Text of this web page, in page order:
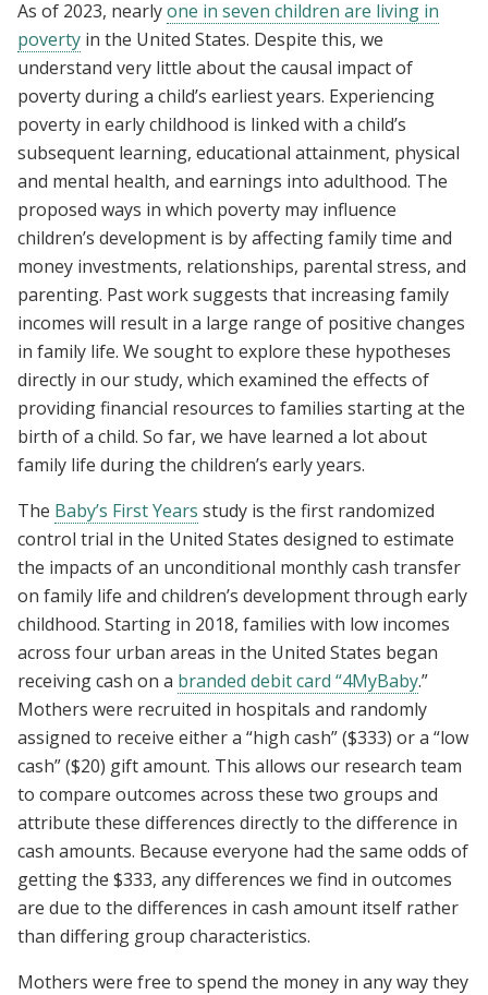
As of 2023, nearlyone in seven children are living in
poverty in the United States. Despite this, we
understand very little about the causal impact of
poverty during a child’s earliest years. Experiencing
poverty in early childhood is linked with a child’s
subsequent learning, educational attainment, physical
and mental health, and earnings into adulthood. The
proposed ways in which poverty may influence
children’s development is by affecting family time and
money investments, relationships, parental stress, and
parenting. Past work suggests that increasing family
incomes will result in a large range of positive changes
in family life. We sought to explore these hypotheses
directly in our study, which examined the effects of
providing financial resources to families starting at the
birth of a child. So far, we have learned a lot about
family life during the children’s early years.
The Baby’s First Years study is the first randomized
control trial in the United States designed to estimate
the impacts of an unconditional monthly cash transfer
on family life and children’s development through early
childhood. Starting in 2018, families with low incomes
across four urban areas in the United States began
receiving cash on a branded debit card “4MyBaby.”
Mothers were recruited in hospitals and randomly
assigned to receive either a “high cash” ($333) or a “low
cash” ($20) gift amount. This allows our research team
to compare outcomes across these two groups and
attribute these differences directly to the difference in
cash amounts. Because everyone had the same odds of
getting the $333, any differences we find in outcomes
are due to the differences in cash amount itself rather
than differing group characteristics.
Mothers were free to spend the money in any way they